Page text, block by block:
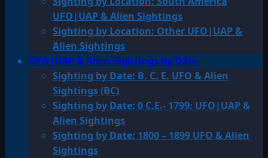
UFO|UAP & Alien Sightings
Sighting by Location: Other UFO|UAP &
Alien Sightings
UFO|UAP & Alien Sightings by Date
Sighting by Date: B. C. E. UFO & Alien
Sightings (BC)
Sighting by Date: 0 C.E.- 1799: UFO|UAP &
Alien Sightings
Sighting by Date: 1800 – 1899 UFO & Alien
Sightings